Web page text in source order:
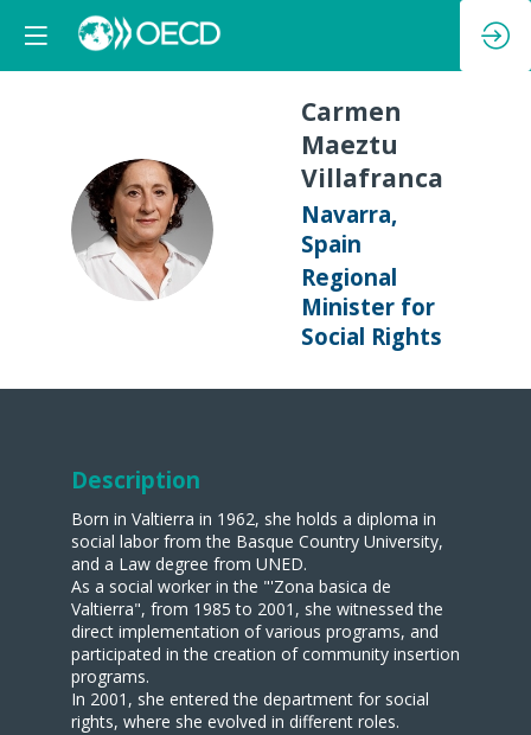
CMV
Carmen
Maeztu
Villafranca
Navarra,
Spain
Regional
Minister for
Social Rights
Description
Born in Valtierra in 1962, she holds a diploma in
social labor from the Basque Country University,
and a Law degree from UNED.
As a social worker in the "'Zona basica de
Valtierra", from 1985 to 2001, she witnessed the
direct implementation of various programs, and
participated in the creation of community insertion
programs.
In 2001, she entered the department for social
rights, where she evolved in different roles.